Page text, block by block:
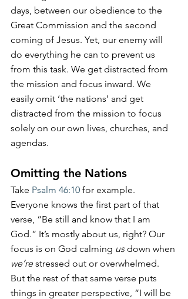
days, between our obedience to the
Great Commission and the second
coming of Jesus. Yet, our enemy will
do everything he can to prevent us
from this task. We get distracted from
the mission and focus inward. We
easily omit ‘the nations’ and get
distracted from the mission to focus
solely on our own lives, churches, and
agendas.
Omitting the Nations
Take Psalm 46:10 for example.
Everyone knows the first part of that
verse, “Be still and know that I am
God.” It’s mostly about us, right? Our
focus is on God calming us down when
we’re stressed out or overwhelmed.
But the rest of that same verse puts
things in greater perspective, “I will be